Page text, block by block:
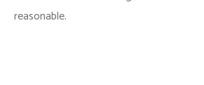
reasonable.